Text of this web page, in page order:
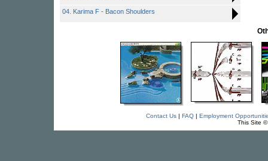
04. Karima F - Bacon Shoulders
Contact Us| FAQ| Employment
This Site